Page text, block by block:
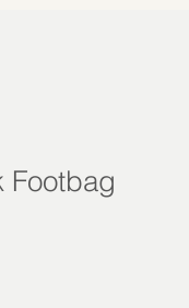
Footbag